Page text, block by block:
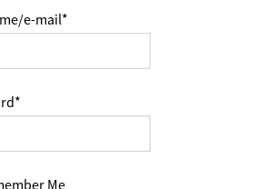
e-mail*
*
Me